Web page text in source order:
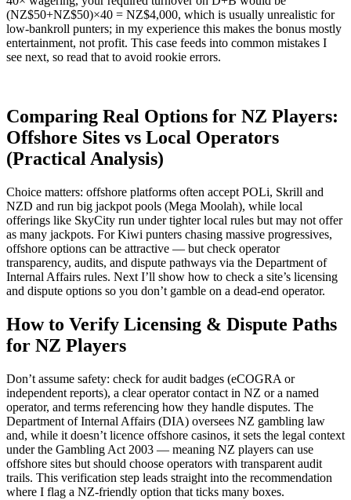
(NZ$50+NZ$50)×40 = NZ$4,000, which is usually unrealistic for
low-bankroll punters; in my experience this makes the bonus mostly
entertainment, not profit. This case feeds into common mistakes I
see next, so read that to avoid rookie errors.
Comparing Real Options for NZ Players:
Offshore Sites vs Local Operators
(Practical Analysis)
Choice matters: offshore platforms often accept POLi, Skrill and
NZD and run big jackpot pools (Mega Moolah), while local
offerings like SkyCity run under tighter local rules but may not offer
as many jackpots. For Kiwi punters chasing massive progressives,
offshore options can be attractive — but check operator
transparency, audits, and dispute pathways via the Department of
Internal Affairs rules. Next I’ll show how to check a site’s licensing
and dispute options so you don’t gamble on a dead-end operator.
How to Verify Licensing & Dispute Paths
for NZ Players
Don’t assume safety: check for audit badges (eCOGRA or
independent reports), a clear operator contact in NZ or a named
operator, and terms referencing how they handle disputes. The
Department of Internal Affairs (DIA) oversees NZ gambling law
and, while it doesn’t licence offshore casinos, it sets the legal context
under the Gambling Act 2003 — meaning NZ players can use
offshore sites but should choose operators with transparent audit
trails. This verification step leads straight into the recommendation
where I flag a NZ-friendly option that ticks many boxes.